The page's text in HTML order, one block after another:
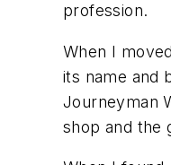
profession.
When I
its name and
Journeyman
shop and the